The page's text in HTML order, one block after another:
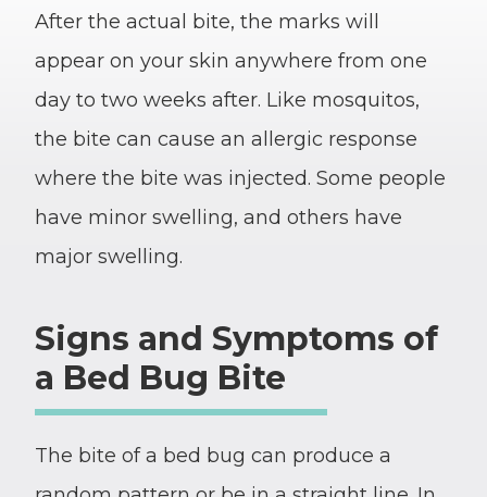
After the actual bite, the marks will
appear on your skin anywhere from one
day to two weeks after. Like mosquitos,
the bite can cause an allergic response
where the bite was injected. Some people
have minor swelling, and others have
major swelling.
Signs and Symptoms of
a Bed Bug Bite
The bite of a bed bug can produce a